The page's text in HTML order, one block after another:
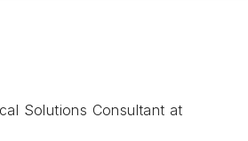
Solutions Consultant at